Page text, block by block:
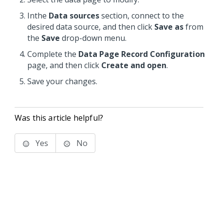
Inthe Data sourcessection, connect to the
desired data source, and then click Save asfrom
the Save drop-down menu.
Complete the Data Page Record Configuration
page, and then click Create and open.
Save your changes.
Was this article helpful?
Yes No